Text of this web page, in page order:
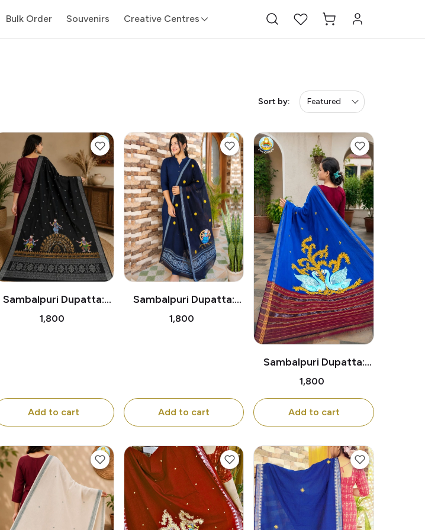
Bulk Order Souvenirs Creative Centres
Sort by: Featured
Sambalpuri Dupatta:
Pattachitra Dancing
₹1,800
Add to cart
Sambalpuri Dupatta:
Traditional Dancing
₹1,800
Add to cart
Sambalpuri Dupatta:
Pair of Swans Under the
₹1,800
Add to cart